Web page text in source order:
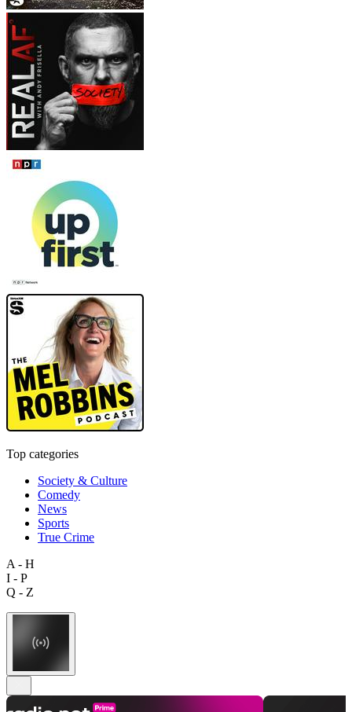
Top categories
Society & Culture
Comedy
News
Sports
True Crime
A - H
I - P
Q - Z